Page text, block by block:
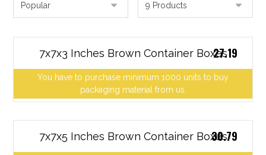
7x7x3 Inches Brown Container Boxes
You have to purchase minimum 1000 units to buy
packaging material from us.
27.19
7x7x5 Inches Brown Container Boxes
30.79